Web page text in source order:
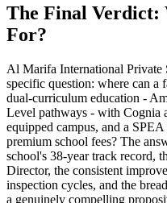
The Final Verdict:
For?
Al Marifa International Private
specific question: where can a
dual-curriculum education -
Level pathways - with Cognia
equipped campus, and a
premium school fees? The
school's 38-year track record,
Director, the consistent
inspection cycles, and the
a genuinely compelling